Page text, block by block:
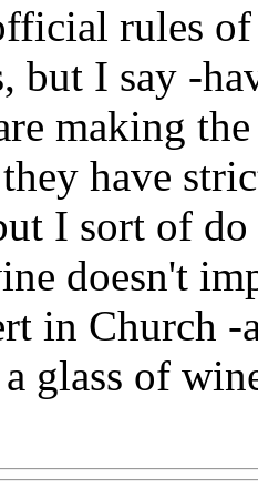
rules
but I say -
making
have
I sort of
doesn't
in Church
glass of